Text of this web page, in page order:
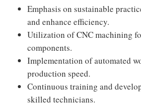
Emphasis on sustainable
and enhance efficiency.
Utilization of CNC machining
components.
Implementation of automated
production speed.
Continuous training and
skilled technicians.